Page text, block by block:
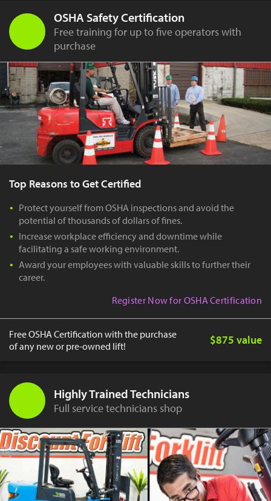
OSHA Safety Certification
Free training for up to five operators with
purchase
Top Reasons to Get Certified
Protect yourself from OSHA inspections and avoid the
potential of thousands of dollars of fines.
Increase workplace efficiency and downtime while
facilitating a safe working environment.
Award your employees with valuable skills to further their
career.
Register Now for OSHA Certification
Free OSHA Certification with the purchase
of any new or pre-owned lift!
$875 value
Highly Trained Technicians
Full service technicians shop